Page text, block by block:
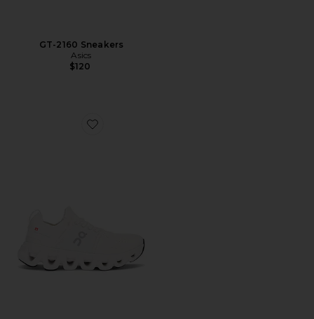
GT-2160 Sneakers
Asics
$120
Favorite Cloudswift 4 Sneaker